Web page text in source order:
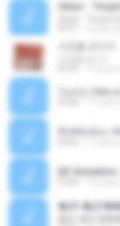
Ukays -
사진을 보다가
พื้นที่ซับซ้อน -
�Ԫ